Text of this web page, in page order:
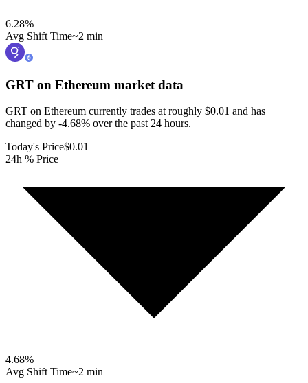
6.28%
Avg Shift Time~2 min
GRT on Ethereum market data
GRT on Ethereum currently trades at roughly $0.01 and has
changed by -4.68% over the past 24 hours.
Today's Price$0.01
24h % Price
4.68%
Avg Shift Time~2 min